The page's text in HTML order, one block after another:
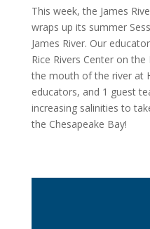
This week, the James
wraps up its summer
James River. Our
Rice Rivers Center on
the mouth of the river at
educators, and 1 guest
increasing salinities to
the Chesapeake Bay!